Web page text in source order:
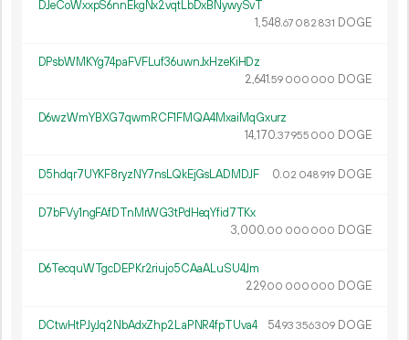
DJeCoWxxpS6nnEkgNx2vqtLbDxBNywySvT
1 548.67 082 831 DOGE
DPsbWMKYg74paFVFLuf36uwnJxHzeKiHDz
2 641.59 000 000 DOGE
D6wzWmYBXG7qwmRCF1FMQA4MxaiMqGxurz
14170.37955 000 DOGE
D5hdqr7UYKF8ryzNY7nsLQkEjGsLADMDJF 0.02 048919 DOGE
D7bFVy1ngFAfDTnMrWG3tPdHeqYfid7TKx
3 000.00 000 000 DOGE
D6TecquWTgcDEPKr2riujo5CAaALuSU4Jm
229.00 000 000 DOGE
DCtwHtPJyJq2NbAdxZhp2LaPNR4fpTUva4 54.93 356309 DOGE